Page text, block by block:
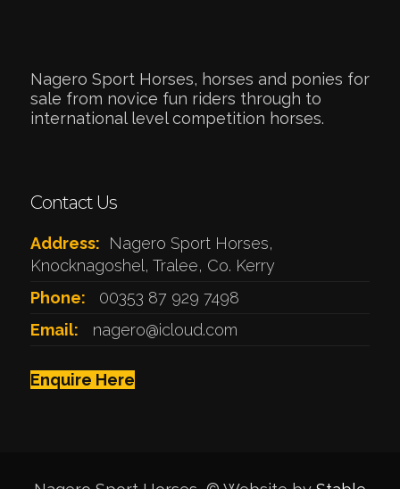
Nagero Sport Horses, horses and ponies for
sale from novice fun riders through to
international level competition horses.
Contact Us
Address:
Nagero Sport Horses,
Knocknagoshel, Tralee, Co. Kerry
Phone:
00353 87 929 7498
Email:
nagero@icloud.com
Enquire Here